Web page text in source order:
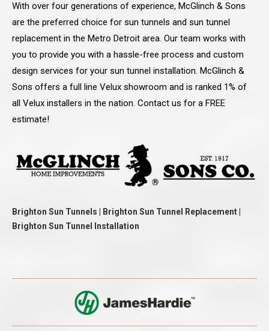
With over four generations of experience, McGlinch & Sons
are the preferred choice for sun tunnels and sun tunnel
replacement in the Metro Detroit area. Our team works with
you to provide you with a hassle-free process and custom
design services for your sun tunnel installation. McGlinch &
Sons offers a full line Velux showroom and is ranked 1% of
all Velux installers in the nation. Contact us for a FREE
estimate!
Brighton Sun Tunnels | Brighton Sun Tunnel Replacement |
Brighton Sun Tunnel Installation